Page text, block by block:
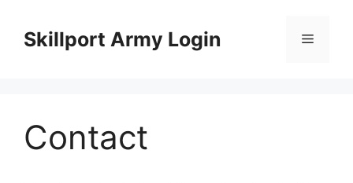
contentSkillport Army Login Menu
Contact